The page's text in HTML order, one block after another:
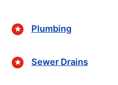
Plumbing
Sewer Drains